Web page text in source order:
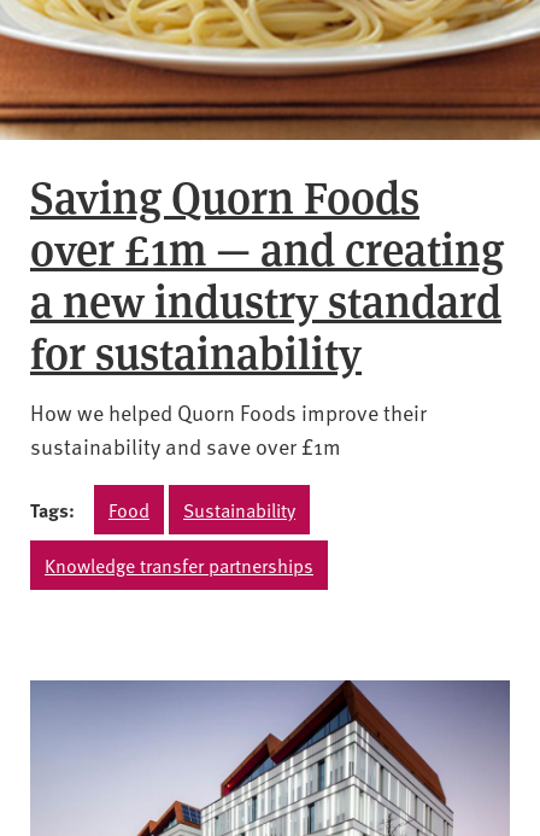
Saving Quorn Foods
over £1m — and creating
a new industry standard
for sustainability
How we helped Quorn Foods improve their
sustainability and save over £1m
Tags: Food Sustainability
Knowledge transfer partnerships